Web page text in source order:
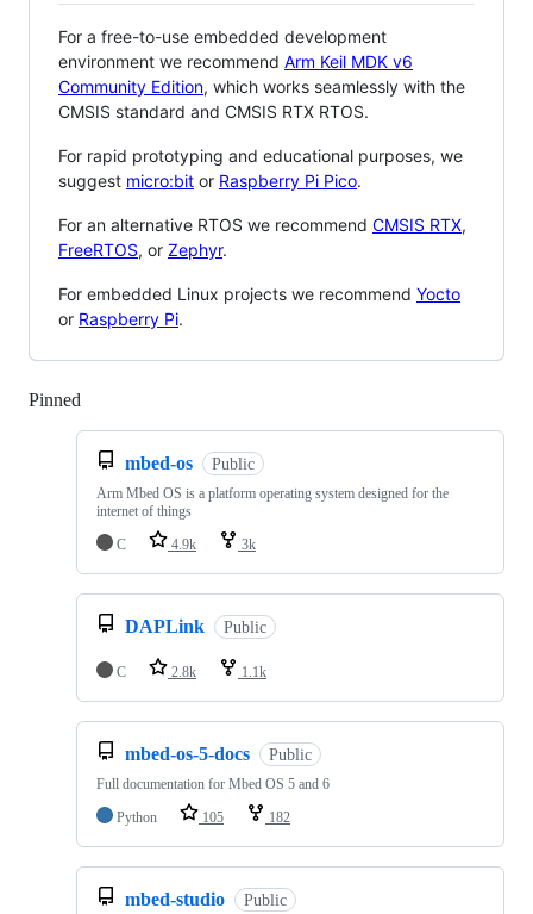
For a free-to-use embedded development
environment we recommend Arm Keil MDK v6
Community Edition, which works seamlessly with the
CMSIS standard and CMSIS RTX RTOS.
For rapid prototyping and educational purposes, we
suggest micro:bit or Raspberry Pi Pico.
For an alternative RTOS we recommend CMSIS RTX,
FreeRTOS, or Zephyr.
For embedded Linux projects we recommend Yocto
or Raspberry Pi.
Pinned
mbed-os Public
Arm Mbed OS is a platform operating system designed for the
internet of things
C
4.9k 3k
DAPLink Public
C 2.8k 1.1k
mbed-os-5-docs Public
Full documentation for Mbed OS 5 and 6
Python
105 182
mbed-studio Public